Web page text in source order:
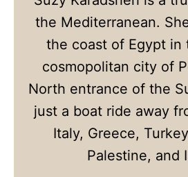
the Mediterranean.
the coast of Egypt in
cosmopolitan city of
North entrance of the
just a boat ride away
Italy, Greece,
Palestine, and